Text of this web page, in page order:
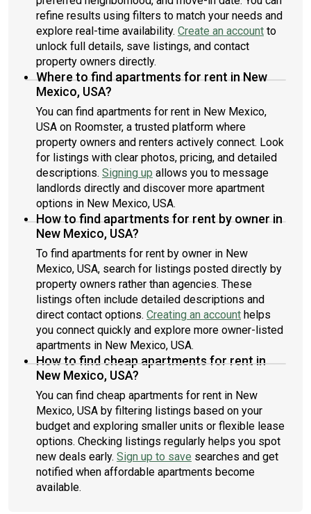
refine results using filters to match your needs and
explore real-time availability. Create an account to
unlock full details, save listings, and contact
property owners directly.
Where to find apartments for rent in New
Mexico, USA?
You can find apartments for rent in New Mexico,
USA on Roomster, a trusted platform where
property owners and renters actively connect. Look
for listings with clear photos, pricing, and detailed
descriptions. Signing up allows you to message
landlords directly and discover more apartment
options in New Mexico, USA.
How to find apartments for rent by owner in
New Mexico, USA?
To find apartments for rent by owner in New
Mexico, USA, search for listings posted directly by
property owners rather than agencies. These
listings often include detailed descriptions and
direct contact options. Creating an account helps
you connect quickly and explore more owner-listed
apartments in New Mexico, USA.
How to find cheap apartments for rent in
New Mexico, USA?
You can find cheap apartments for rent in New
Mexico, USA by filtering listings based on your
budget and exploring smaller units or flexible lease
options. Checking listings regularly helps you spot
new deals early. Sign up to save searches and get
notified when affordable apartments become
available.